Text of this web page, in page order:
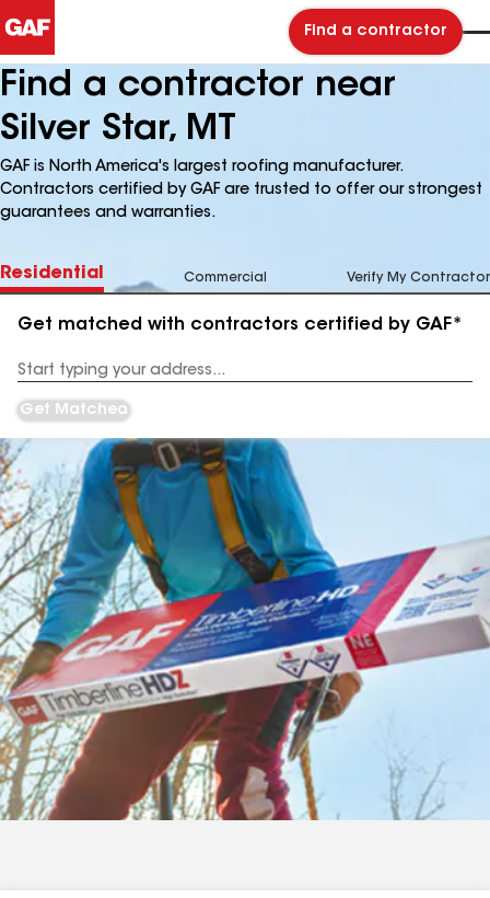
Find a contractor
Find a contractor near
Silver Star, MT
GAF is North America's largest roofing manufacturer.
Contractors certified by GAF are trusted to offer our strongest
guarantees and warranties.
Residential Commercial Verify My Contractor
Get matched with contractors certified by GAF*
Address
Get Matched